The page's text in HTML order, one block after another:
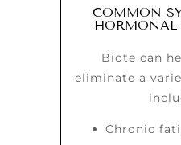
COMMON
Biote can
eliminate a
Chronic